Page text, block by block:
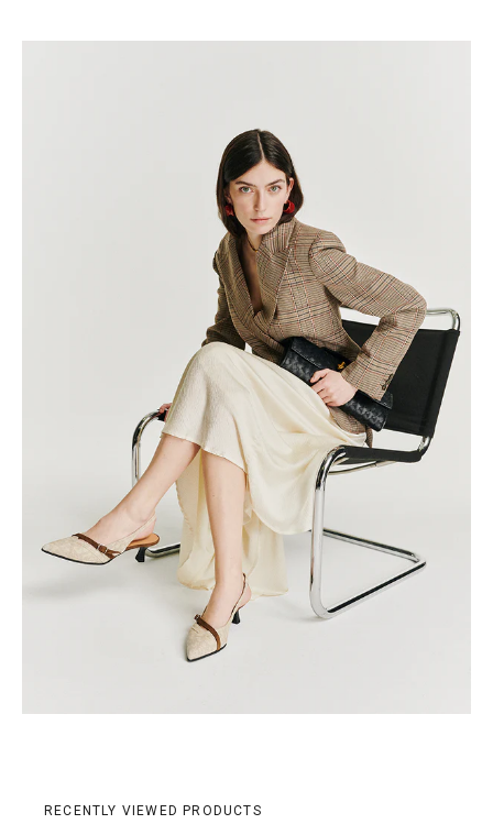
RECENTLY VIEWED PRODUCTS